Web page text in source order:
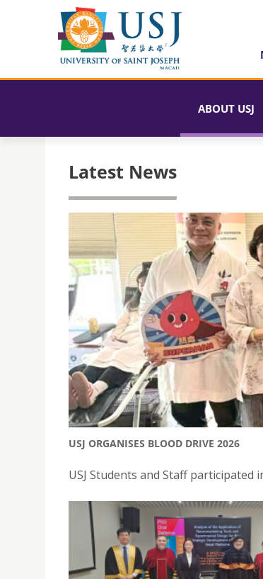
ABOUT USJ
Latest News
USJ ORGANISES BLOOD DRIVE 2026
USJ Students and Staff participated